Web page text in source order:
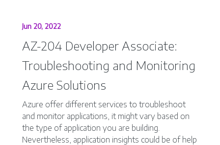
Jun 20, 2022
AZ-204 Developer Associate:
Troubleshooting and Monitoring
Azure Solutions
Azure offer different services to troubleshoot
and monitor applications, it might vary based on
the type of application you are building.
Nevertheless, application insights could be of help